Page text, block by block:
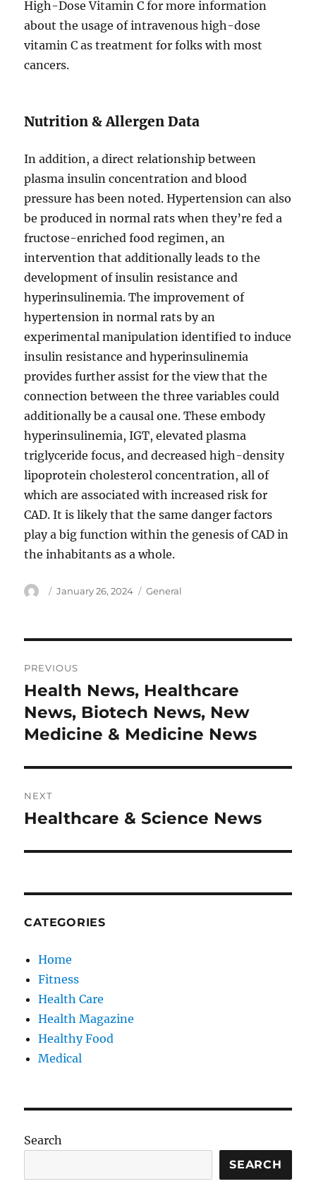
High-Dose Vitamin C for more information
about the usage of intravenous high-dose
vitamin C as treatment for folks with most
cancers.
Nutrition & Allergen Data
In addition, a direct relationship between
plasma insulin concentration and blood
pressure has been noted. Hypertension can also
be produced in normal rats when they’re fed a
fructose-enriched food regimen, an
intervention that additionally leads to the
development of insulin resistance and
hyperinsulinemia. The improvement of
hypertension in normal rats by an
experimental manipulation identified to induce
insulin resistance and hyperinsulinemia
provides further assist for the view that the
connection between the three variables could
additionally be a causal one. These embody
hyperinsulinemia, IGT, elevated plasma
triglyceride focus, and decreased high-density
lipoprotein cholesterol concentration, all of
which are associated with increased risk for
CAD. It is likely that the same danger factors
play a big function within the genesis of CAD in
the inhabitants as a whole.
Author
Posted
January 26, 2024 Categories
General
navigation
PREVIOUS
Previous
post:
Health News, Healthcare
News, Biotech News, New
Medicine & Medicine News
NEXT
Next
Healthcare & Science News
CATEGORIES
Home
Fitness
Health Care
Health Magazine
Healthy Food
Medical
Search
SEARCH